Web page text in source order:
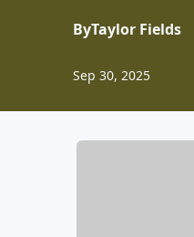
ByTaylor Fields
Sep 30, 2025